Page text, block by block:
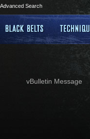
Advanced Search
vBulletin Message